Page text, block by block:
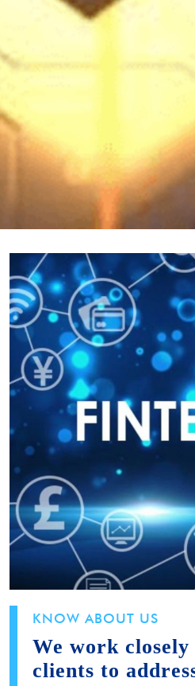
KNOW ABOUT US
We work
clients to